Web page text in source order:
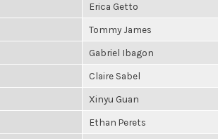
Erica Getto
Tommy James
Gabriel Ibagon
Claire Sabel
Xinyu Guan
Ethan Perets